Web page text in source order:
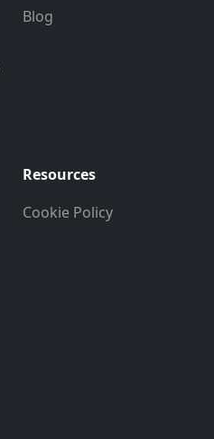
Blog
Resources
Cookie Policy